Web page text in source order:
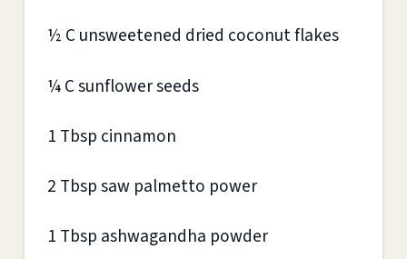
½ C unsweetened dried coconut flakes
¼ C sunflower seeds
1 Tbsp cinnamon
2 Tbsp saw palmetto power
1 Tbsp ashwagandha powder